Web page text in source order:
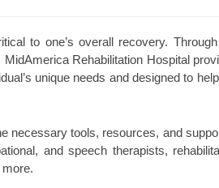
23 TOP ORTHO: –
WESTERN
to one’s overall recovery.
Rehabilitation Hospital
unique needs and designed to
necessary tools, resources, and
and speech therapists,